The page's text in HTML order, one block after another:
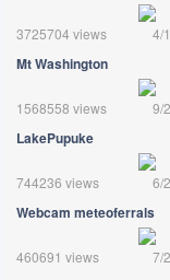
3725704 views 4/
Mt Washington
1568558 views 9/
LakePupuke
744236 views 6/
Webcam meteoferrals
460691 views 7/